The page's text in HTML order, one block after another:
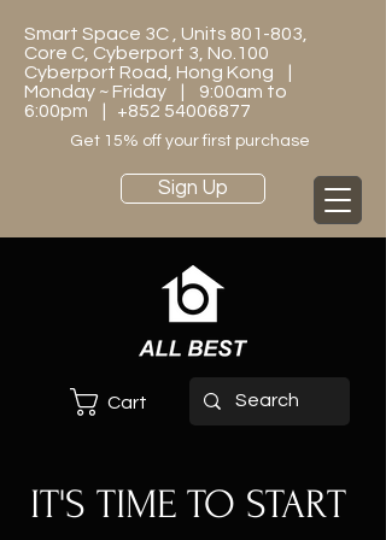
Smart Space 3C , Units 801-803,
Core C, Cyberport 3, No.100
Cyberport Road, Hong Kong |
Monday ~ Friday | 9:00am to
6:00pm | +852 54006877
Get 15% off your first purchase
Sign Up
Cart
IT'S TIME TO START